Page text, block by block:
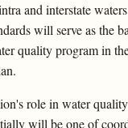
and interstate
will serve as the
quality program in
role in water
will be one of